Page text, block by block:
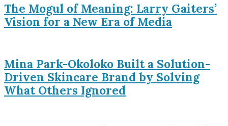
The Mogul of Meaning: Larry Gaiters’
Vision for a New Era of Media
Mina Park-Okoloko Built a Solution-
Driven Skincare Brand by Solving
What Others Ignored